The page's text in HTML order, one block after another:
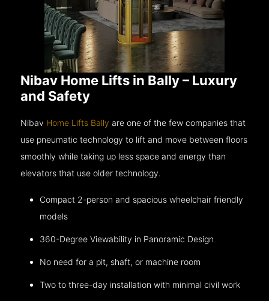
Nibav Home Lifts in Bally – Luxury
and Safety
Nibav Home Lifts Bally are one of the few companies that
use pneumatic technology to lift and move between floors
smoothly while taking up less space and energy than
elevators that use older technology.
Compact 2-person and spacious wheelchair friendly
models
360-Degree Viewability in Panoramic Design
No need for a pit, shaft, or machine room
Two to three-day installation with minimal civil work